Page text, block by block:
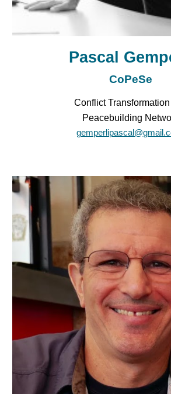
Pascal
CoPeSe
Conflict Transformation
Peacebuilding